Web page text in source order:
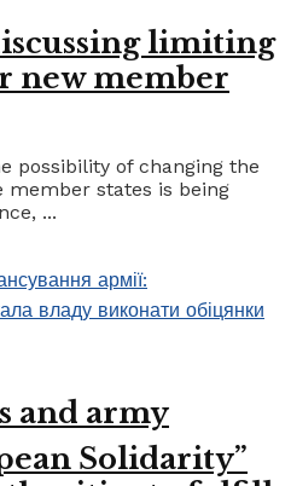
limiting
new member
possibility of changing the
states is being
...
and army
Solidarity”